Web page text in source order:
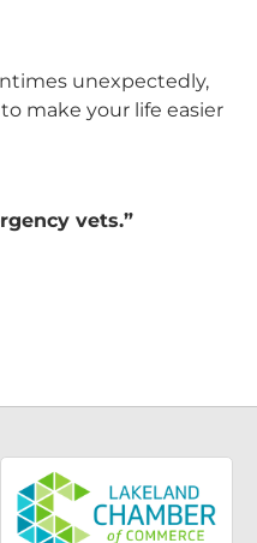
unexpectedly,
make your life easier
vets.”